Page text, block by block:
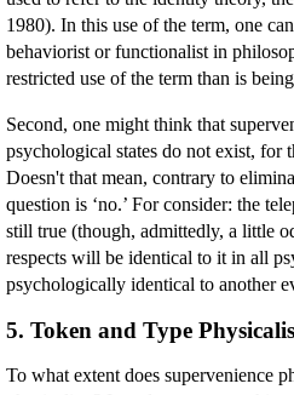
1980). In this use of the term, one
behaviorist or functionalist in
restricted use of the term than is
Second, one might think that
psychological states do not exist, for
Doesn't that mean, contrary to
question is ‘no.’ For consider: the
still true (though, admittedly, a little
respects will be identical to it in all
psychologically identical to another
5. Token and Type
To what extent does supervenience